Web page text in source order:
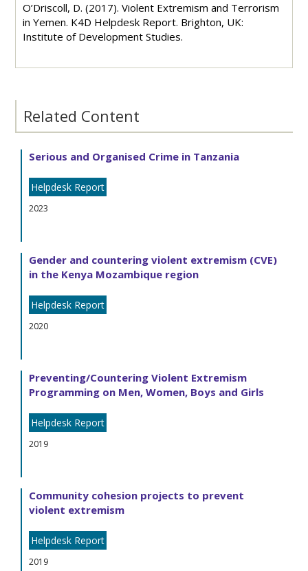
O’Driscoll, D. (2017). Violent Extremism and Terrorism
in Yemen. K4D Helpdesk Report. Brighton, UK:
Institute of Development Studies.
Related Content
Serious and Organised Crime in Tanzania
Helpdesk Report
2023
Gender and countering violent extremism (CVE)
in the Kenya Mozambique region
Helpdesk Report
2020
Preventing/Countering Violent Extremism
Programming on Men, Women, Boys and Girls
Helpdesk Report
2019
Community cohesion projects to prevent
violent extremism
Helpdesk Report
2019